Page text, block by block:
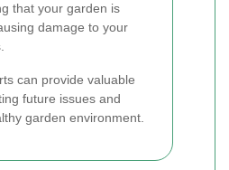
that your garden is
damage to your
can provide valuable
future issues and
garden environment.